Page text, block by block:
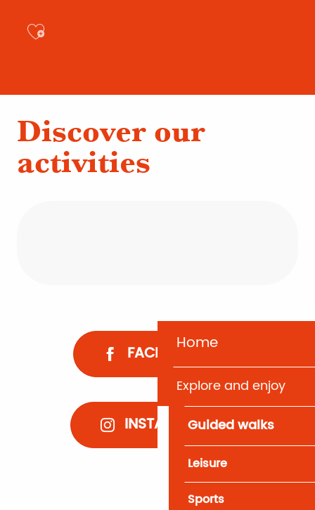
Home
Explore and enjoy
Guided walks
Leisure
Sports
Ajouter aux favoris
Discover our
activities
FACEBOOK
INSTAGRAM